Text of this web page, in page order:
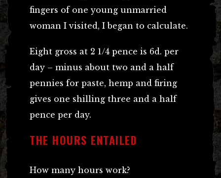
fingers of one young unmarried
woman I visited, I began to calculate.
Eight gross at 2 1/4 pence is 6d. per
day – minus about two and a half
pennies for paste, hemp and firing
gives one shilling three and a half
pence per day.
THE HOURS ENTAILED
How many hours work?